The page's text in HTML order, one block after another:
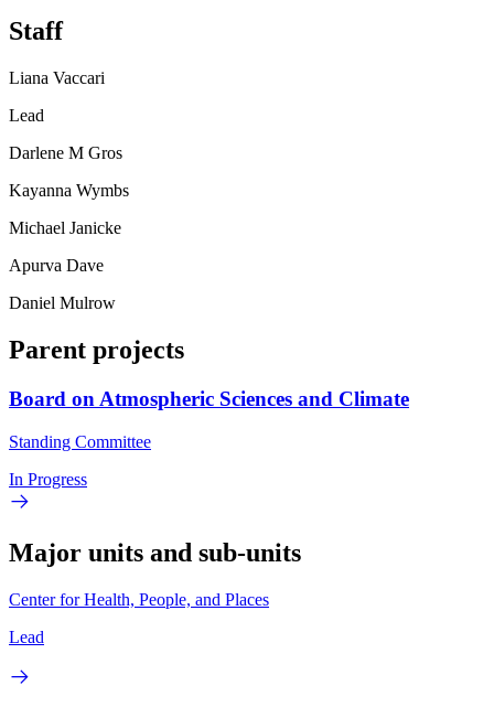
Staff
Liana Vaccari
Lead
Darlene M Gros
Kayanna Wymbs
Michael Janicke
Apurva Dave
Daniel Mulrow
Parent projects
Board on Atmospheric Sciences and Climate
Standing Committee
In Progress
Major units and sub-units
Center for Health, People, and Places
Lead